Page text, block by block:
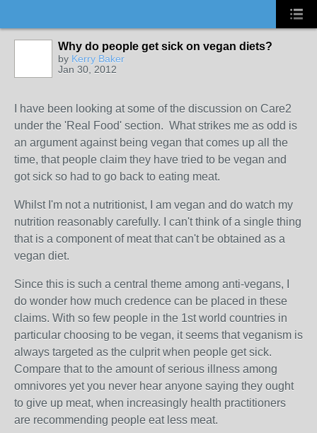
Why do people get sick on vegan diets?
by Kerry Baker
Jan 30, 2012
I have been looking at some of the discussion on Care2
under the 'Real Food' section. What strikes me as odd is
an argument against being vegan that comes up all the
time, that people claim they have tried to be vegan and
got sick so had to go back to eating meat.
Whilst I'm not a nutritionist, I am vegan and do watch my
nutrition reasonably carefully. I can't think of a single thing
that is a component of meat that can't be obtained as a
vegan diet.
Since this is such a central theme among anti-vegans, I
do wonder how much credence can be placed in these
claims. With so few people in the 1st world countries in
particular choosing to be vegan, it seems that veganism is
always targeted as the culprit when people get sick.
Compare that to the amount of serious illness among
omnivores yet you never hear anyone saying they ought
to give up meat, when increasingly health practitioners
are recommending people eat less meat.